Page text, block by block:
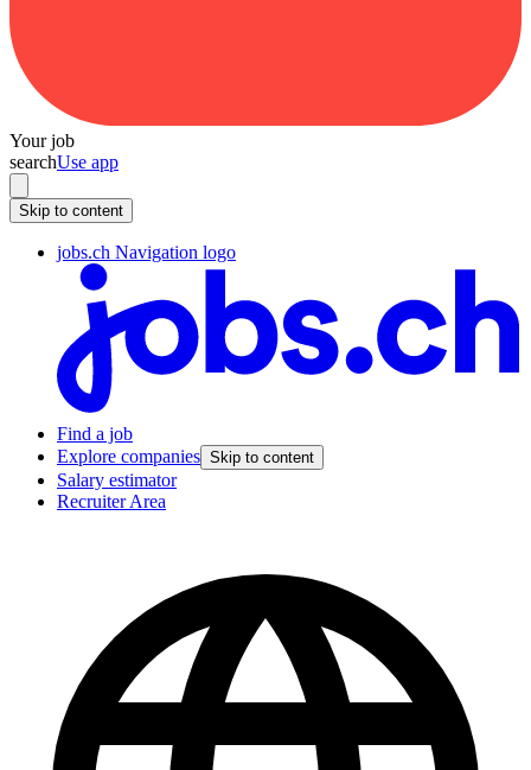
Your job
searchUse app
Skip to content
jobs.ch Navigation logo
Find a job
Explore companies Skip to content
Salary estimator
Recruiter Area